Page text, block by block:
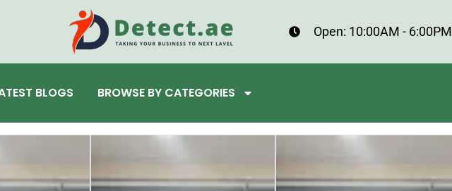
Open: 10:00AM - 6:00PM
BLOGS BROWSE BY CATEGORIES